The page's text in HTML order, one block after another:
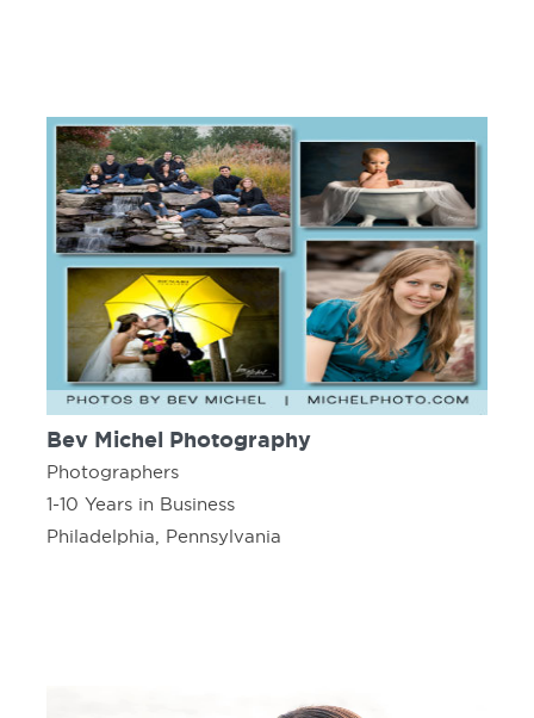
Bev Michel Photography
Photographers
1-10 Years in Business
Philadelphia, Pennsylvania